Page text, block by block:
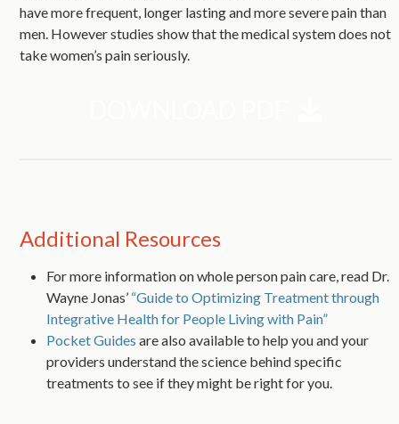
have more frequent, longer lasting and more severe pain than
men. However studies show that the medical system does not
take women’s pain seriously.
Additional Resources
For more information on whole person pain care, read Dr.
Wayne Jonas’ “Guide to Optimizing Treatment through
Integrative Health for People Living with Pain”
Pocket Guides are also available to help you and your
providers understand the science behind specific
treatments to see if they might be right for you.